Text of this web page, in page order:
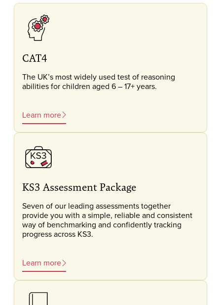
CAT4
The UK’s most widely used test of reasoning
abilities for children aged 6 – 17+ years.
Learn more
KS3 Assessment Package
Seven of our leading assessments together
provide you with a simple, reliable and consistent
way of benchmarking and confidently tracking
progress across KS3.
Learn more